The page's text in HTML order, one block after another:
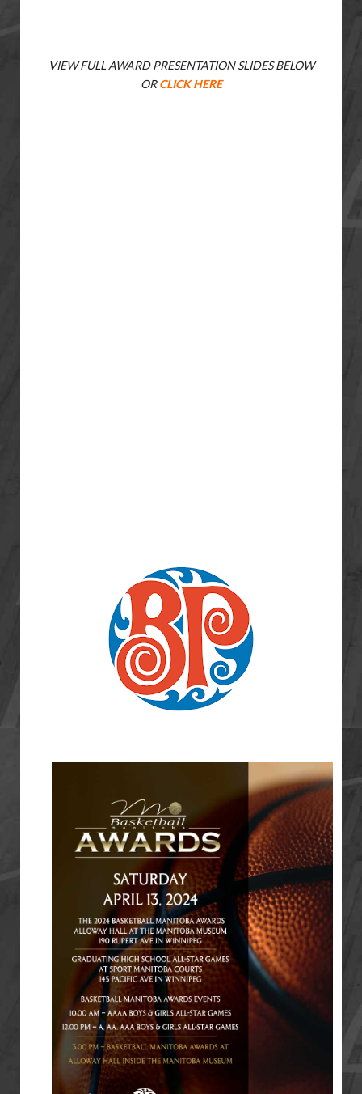
VIEW FULL AWARD PRESENTATION SLIDES BELOW
ORCLICK HERE